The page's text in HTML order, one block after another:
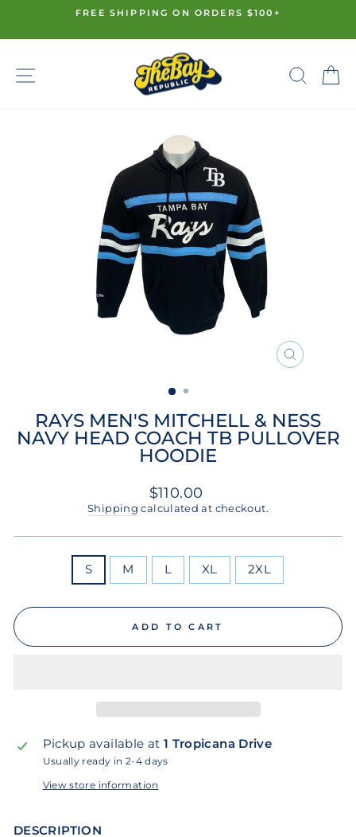
content
FREE SHIPPING ON ORDERS $100+
SITE NAVIGATION
CLOSE
RAYS MEN'S MITCHELL & NESS
NAVY HEAD COACH TB PULLOVER
HOODIE
Regular
price
$110.00
Shipping calculated at checkout.
S M L XL 2XL
ADD TO CART
Pickup available at 1 Tropicana Drive
Usually ready in 2-4 days
View store information
DESCRIPTION